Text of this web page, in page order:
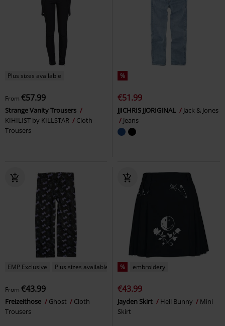
Plus sizes available
From €57.99
Strange Vanity Trousers
KIHILIST by KILLSTAR
Cloth
Trousers
%
€51.99
JJICHRIS JJORIGINAL
Jack & Jones
Jeans
EMP Exclusive Plus sizes available
From €43.99
Freizeithose Ghost
Cloth
Trousers
% embroidery
€43.99
Jayden Skirt Hell Bunny
Mini
Skirt